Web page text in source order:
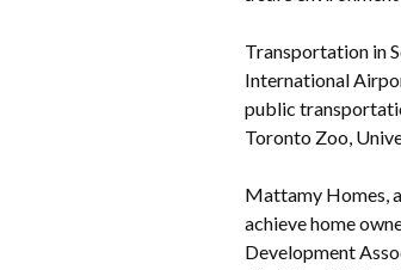
Transportation in
International
public
Toronto Zoo,
Mattamy Homes,
achieve home
Development